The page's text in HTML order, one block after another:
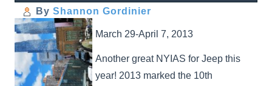
By Shannon Gordinier
March 29-April 7, 2013
Another great NYIAS for Jeep this
year! 2013 marked the 10th